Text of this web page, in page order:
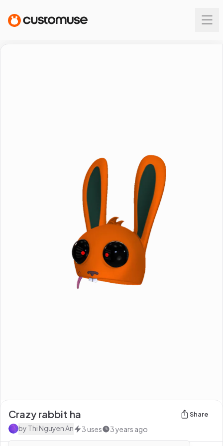
Crazy rabbit ha Share
by Thi Nguyen An 3 uses 3 years ago